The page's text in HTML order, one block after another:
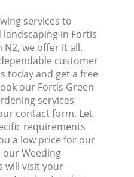
services to
in Fortis
N2, we offer it all.
customer
today and get a free
our Fortis Green
services
contact form. Let
requirements
a low price for our
our Weeding
will visit your